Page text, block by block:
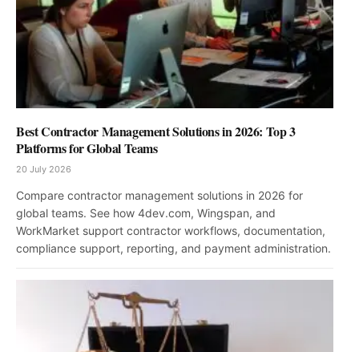
Best Contractor Management Solutions in 2026: Top 3
Platforms for Global Teams
20 July 2026
Compare contractor management solutions in 2026 for
global teams. See how 4dev.com, Wingspan, and
WorkMarket support contractor workflows, documentation,
compliance support, reporting, and payment administration.